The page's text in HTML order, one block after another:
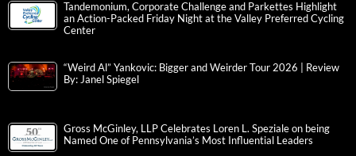
Tandemonium, Corporate Challenge and Parkettes Highlight
an Action-Packed Friday Night at the Valley Preferred Cycling
Center
“Weird Al” Yankovic: Bigger and Weirder Tour 2026 | Review
By: Janel Spiegel
Gross McGinley, LLP Celebrates Loren L. Speziale on being
Named One of Pennsylvania’s Most Influential Leaders